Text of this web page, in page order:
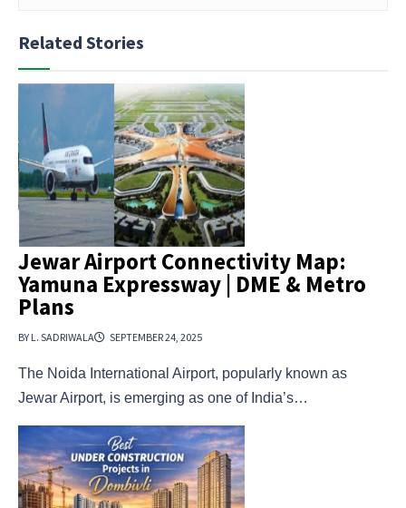
Related Stories
Jewar Airport Connectivity Map:
Yamuna Expressway | DME & Metro
Plans
BY L. SADRIWALA SEPTEMBER 24, 2025
The Noida International Airport, popularly known as
Jewar Airport, is emerging as one of India’s…